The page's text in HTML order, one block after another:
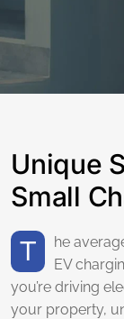
Unique
Small
The average driver is used to quick gas stops, but
EV
you’re driving
your property,